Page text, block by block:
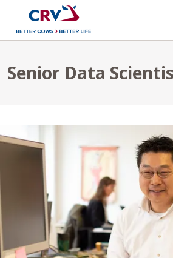
Senior Data